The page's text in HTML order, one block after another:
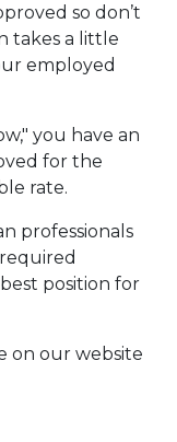
so don’t
takes a little
employed
you have an
for the
rate.
professionals
position for
on our website